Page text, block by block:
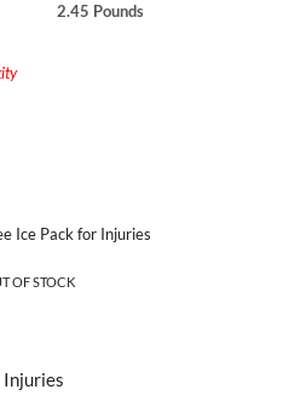
2.45 Pounds
OF STOCK
Injuries